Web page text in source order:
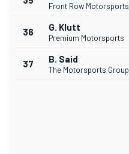
Front Row Motorsports
36 G. Klutt
Premium Motorsports
37 B. Said
The Motorsports Group